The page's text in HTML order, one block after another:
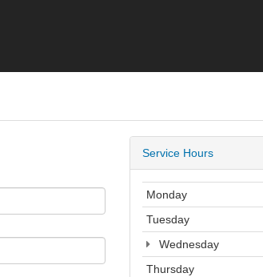
Service Hours
Monday
Tuesday
Wednesday
Thursday